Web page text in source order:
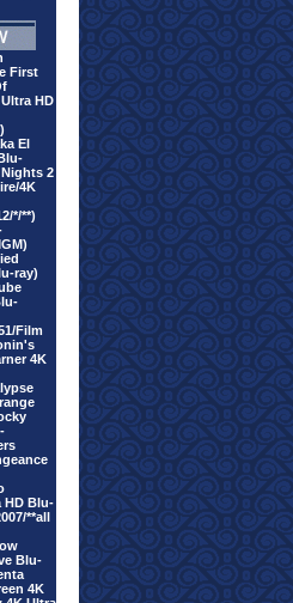
First
HD
El
Nights 2
4K
*/**)
ray)
Film
4K
HD Blu-
**all
Blu-
4K